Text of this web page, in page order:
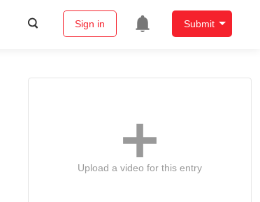
Sign in Submit
Upload a video for this entry